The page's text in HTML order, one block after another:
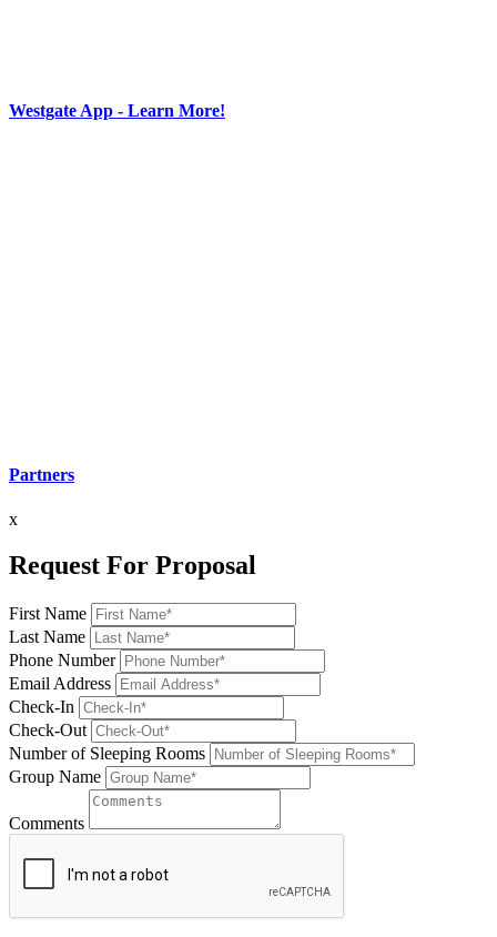
Westgate App - Learn More!
Partners
x
Request For Proposal
First Name
Last Name
Phone Number
Email Address
Check-In
Check-Out
Number of Sleeping Rooms
Group Name
Comments